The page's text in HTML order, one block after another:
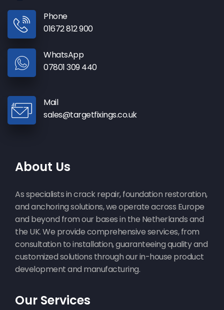
Phone
01672 812 900
WhatsApp
07801 309 440
Mail
sales@targetfixings.co.uk
About Us
As specialists in crack repair, foundation restoration,
and anchoring solutions, we operate across Europe
and beyond from our bases in the Netherlands and
the UK. We provide comprehensive services, from
consultation to installation, guaranteeing quality and
customized solutions through our in-house product
development and manufacturing.
Our Services